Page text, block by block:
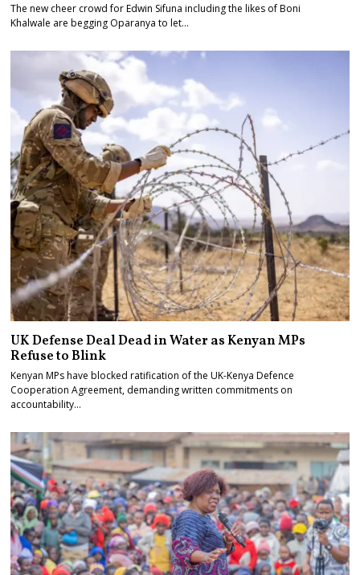
The new cheer crowd for Edwin Sifuna including the likes of Boni
Khalwale are begging Oparanya to let…
UK Defense Deal Dead in Water as Kenyan MPs
Refuse to Blink
Kenyan MPs have blocked ratification of the UK-Kenya Defence
Cooperation Agreement, demanding written commitments on
accountability…